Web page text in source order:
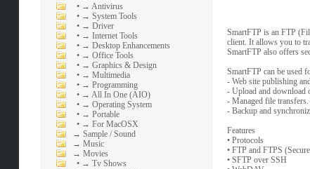
• → Antivirus
• → System Tools
• → Driver
• → Internet Tools
• → Desktop Enhancements
• → Office Tools
• → Graphics & Design
• → Multimedia
• → Programming
• → All In One (AIO)
• → Operating System
• → Portable
• → For MacOSX
→ Sample / Sound
→ Music
→ Movies
• → Tv Shows
SmartFTP is an FTP
client. It allows you to
SmartFTP also offers
SmartFTP can be used
- Web site publishing
- Upload and download
- Managed file
- Backup and
Features
• Protocols
• FTP and FTPS
• SFTP over SSH